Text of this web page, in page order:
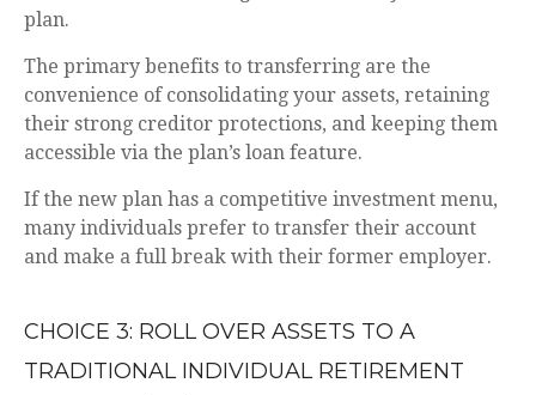
plan.
The primary benefits to transferring are the
convenience of consolidating your assets, retaining
their strong creditor protections, and keeping them
accessible via the plan’s loan feature.
If the new plan has a competitive investment menu,
many individuals prefer to transfer their account
and make a full break with their former employer.
CHOICE 3: ROLL OVER ASSETS TO A
TRADITIONAL INDIVIDUAL RETIREMENT